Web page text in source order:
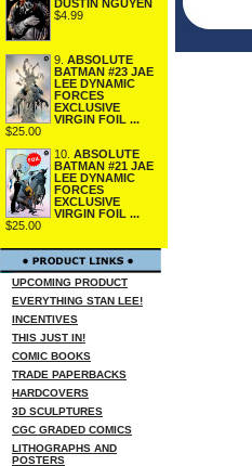
DUSTIN NGUYEN
$4.99
9. ABSOLUTE
BATMAN #23 JAE
LEE DYNAMIC
FORCES
EXCLUSIVE
VIRGIN FOIL ...
$25.00
10. ABSOLUTE
BATMAN #21 JAE
LEE DYNAMIC
FORCES
EXCLUSIVE
VIRGIN FOIL ...
$25.00
UPCOMING PRODUCT
EVERYTHING STAN LEE!
INCENTIVES
THIS JUST IN!
COMIC BOOKS
TRADE PAPERBACKS
HARDCOVERS
3D SCULPTURES
CGC GRADED COMICS
LITHOGRAPHS AND
POSTERS